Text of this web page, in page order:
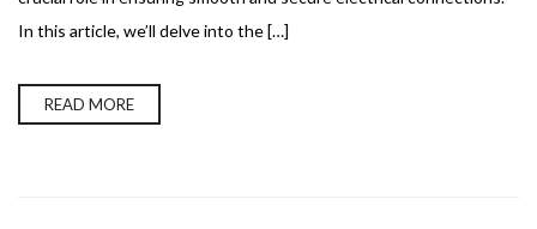
In this article, we’ll delve into the […]
READ MORE